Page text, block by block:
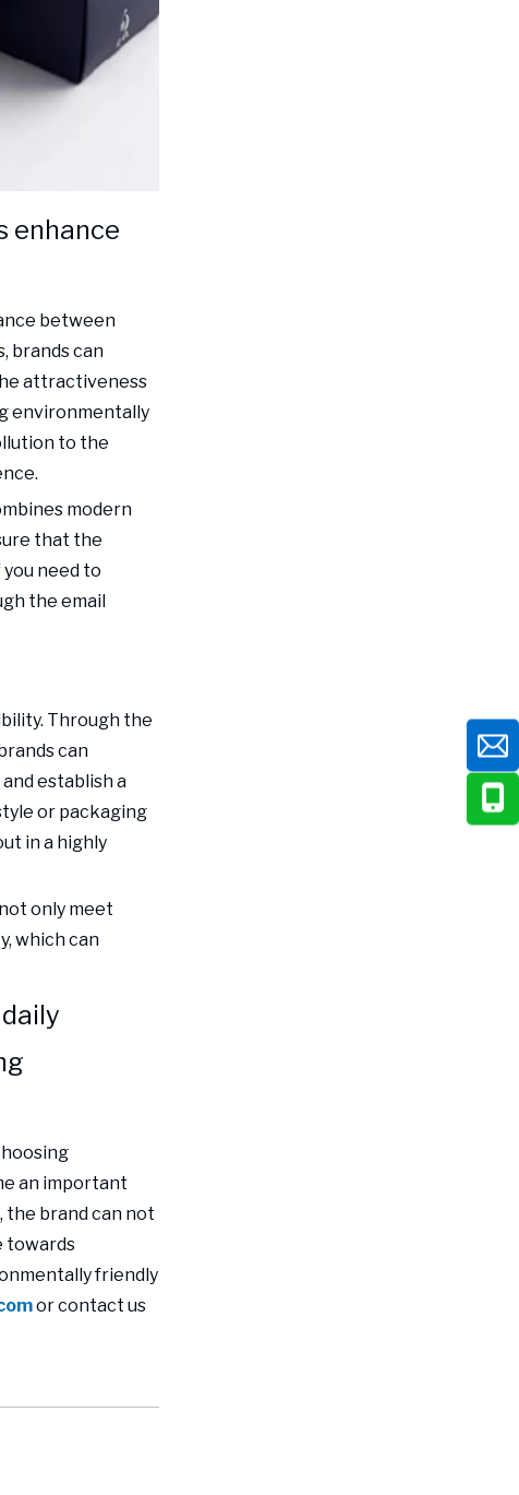
enhance
between
brands can
attractiveness
environmentally
to the
modern
that the
need to
the email
Through the
can
establish a
or packaging
in a highly
only meet
which can
an important
the brand can not
towards
friendly
or contact us